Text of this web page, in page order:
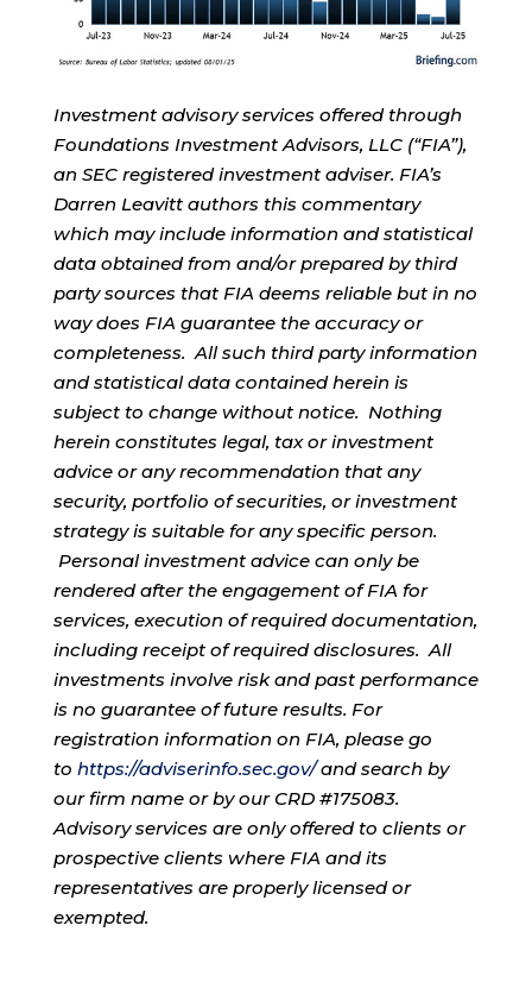
Investment advisory services offered through
Foundations Investment Advisors, LLC (“FIA”),
an SEC registered investment adviser. FIA’s
Darren Leavitt authors this commentary
which may include information and statistical
data obtained from and/or prepared by third
party sources that FIA deems reliable but in no
way does FIA guarantee the accuracy or
completeness. All such third party information
and statistical data contained herein is
subject to change without notice. Nothing
herein constitutes legal, tax or investment
advice or any recommendation that any
security, portfolio of securities, or investment
strategy is suitable for any specific person.
Personal investment advice can only be
rendered after the engagement of FIA for
services, execution of required documentation,
including receipt of required disclosures. All
investments involve risk and past performance
is no guarantee of future results. For
registration information on FIA, please go
to https://adviserinfo.sec.gov/and search by
our firm name or by our CRD #175083.
Advisory services are only offered to clients or
prospective clients where FIA and its
representatives are properly licensed or
exempted.